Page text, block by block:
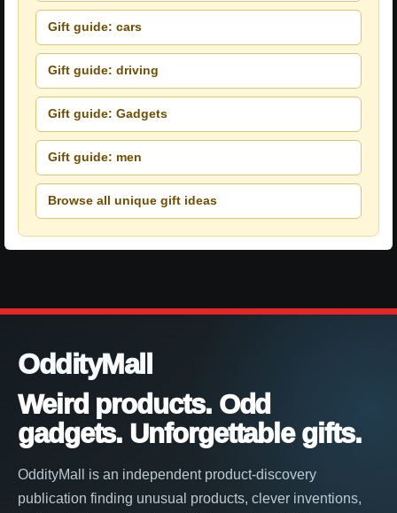
Gift guide: cars
Gift guide: driving
Gift guide: Gadgets
Gift guide: men
Browse all unique gift ideas
OddityMall
Weird products. Odd
gadgets. Unforgettable gifts.
OddityMall is an independent product-discovery
publication finding unusual products, clever inventions,